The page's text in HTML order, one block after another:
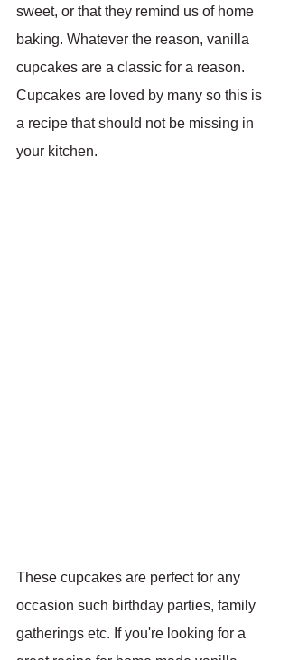
sweet, or that they remind us of home
baking. Whatever the reason, vanilla
cupcakes are a classic for a reason.
Cupcakes are loved by many so this is
a recipe that should not be missing in
your kitchen.
These cupcakes are perfect for any
occasion such birthday parties, family
gatherings etc. If you're looking for a